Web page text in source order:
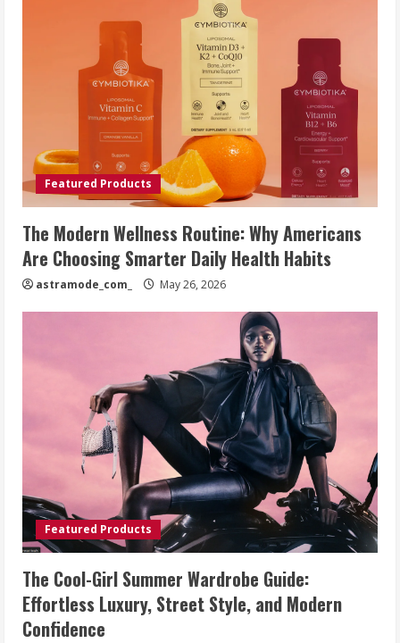
Featured Products
The Modern Wellness Routine: Why Americans
Are Choosing Smarter Daily Health Habits
astramode_com_ May 26, 2026
Featured Products
The Cool-Girl Summer Wardrobe Guide:
Effortless Luxury, Street Style, and Modern
Confidence